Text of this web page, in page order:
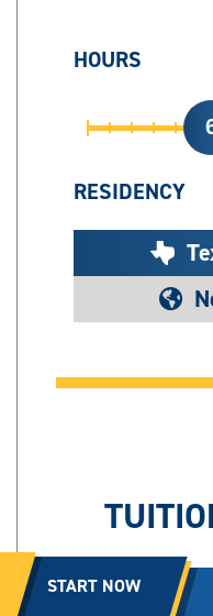
HOURS
RESIDENCY
START NOW